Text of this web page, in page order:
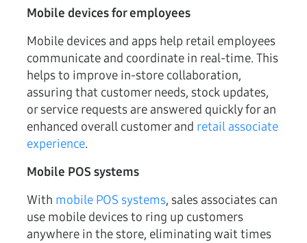
Mobile devices for employees
Mobile devices and apps help retail employees
communicate and coordinate in real-time. This
helps to improve in-store collaboration,
assuring that customer needs, stock updates,
or service requests are answered quickly for an
enhanced overall customer and retail associate
experience.
Mobile POS systems
With mobile POS systems, sales associates can
use mobile devices to ring up customers
anywhere in the store, eliminating wait times